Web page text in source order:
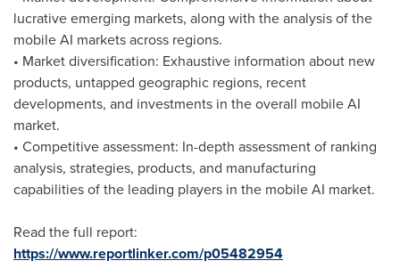
lucrative emerging markets, along with the analysis of the
mobile AI markets across regions.
• Market diversification: Exhaustive information about new
products, untapped geographic regions, recent
developments, and investments in the overall mobile AI
market.
• Competitive assessment: In-depth assessment of ranking
analysis, strategies, products, and manufacturing
capabilities of the leading players in the mobile AI market.
Read the full report:
https://www.reportlinker.com/p05482954